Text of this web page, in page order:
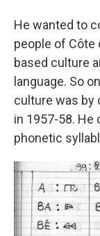
He wanted to
people of Côte
based culture
language. So
culture was by
in 1957-58.
phonetic